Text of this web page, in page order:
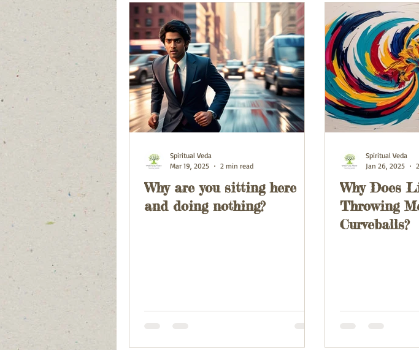
Why are you sitting here
and doing nothing?
Spiritual Veda
Mar 19, 2025
2 min read
Why Does
Throwing
Curveballs?
Spiritual Veda
Jan 26, 2025